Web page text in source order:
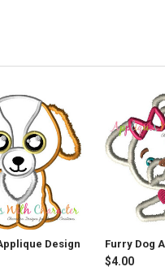
Design Furry Dog
$4.00